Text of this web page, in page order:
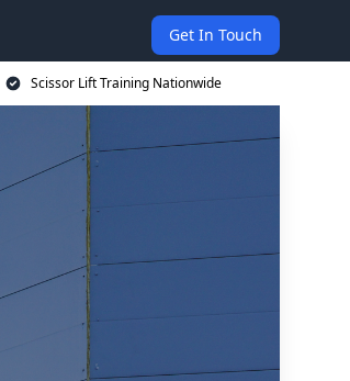
Get In Touch
Scissor Lift Training Nationwide